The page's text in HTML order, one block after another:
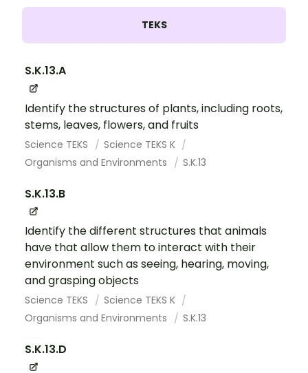
TEKS
S.K.13.A
Identify the structures of plants, including roots,
stems, leaves, flowers, and fruits
Science TEKS
Science TEKS K
Organisms and Environments
S.K.13
S.K.13.B
Identify the different structures that animals
have that allow them to interact with their
environment such as seeing, hearing, moving,
and grasping objects
Science TEKS
Science TEKS K
Organisms and Environments
S.K.13
S.K.13.D